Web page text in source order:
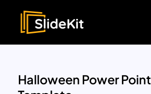
Halloween Power Point